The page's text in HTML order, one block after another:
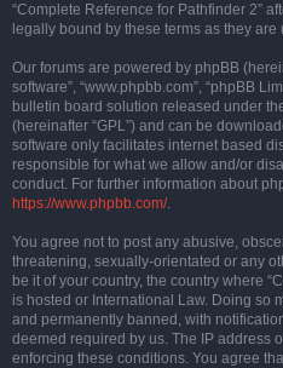
“Complete Reference for Pathfinder 2”
legally bound by these terms as they
Our forums are powered by phpBB
software”, “www.phpbb.com”, “phpBB
bulletin board solution released under
(hereinafter “GPL”) and can be
software only facilitates internet based
responsible for what we allow and/or
conduct. For further information about
https://www.phpbb.com/.
You agree not to post any abusive,
threatening, sexually-orientated or any
be it of your country, the country where
is hosted or International Law. Doing so
and permanently banned, with
deemed required by us. The IP address
enforcing these conditions. You agree